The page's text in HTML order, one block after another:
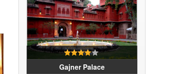
Gajner Palace